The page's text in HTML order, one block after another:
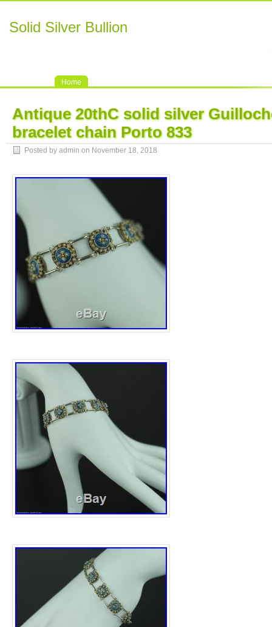
Solid Silver Bullion
Home
Antique 20thC solid silver
bracelet chain Porto 833
Posted by admin on November 18, 2018